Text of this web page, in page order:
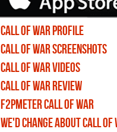
Call of War profile
Call of War screenshots
Call of War videos
Call of War review
F2PMeter Call of War
We'd change about Call of